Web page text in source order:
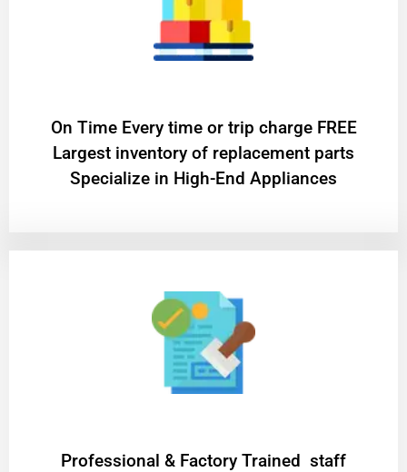
On Time Every time or trip charge FREE
Largest inventory of replacement parts
Specialize in High-End Appliances
Professional & Factory Trained staff